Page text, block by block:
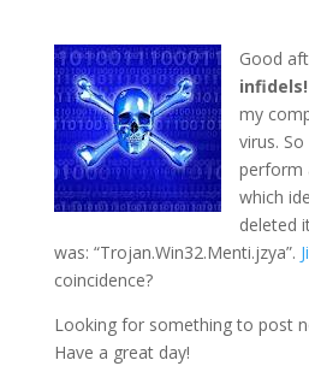
Good
infidels!
my
virus.
perform
which
deleted
was: “Trojan.Win32.Menti.jzya”.
coincidence?
Looking for something to post
Have a great day!